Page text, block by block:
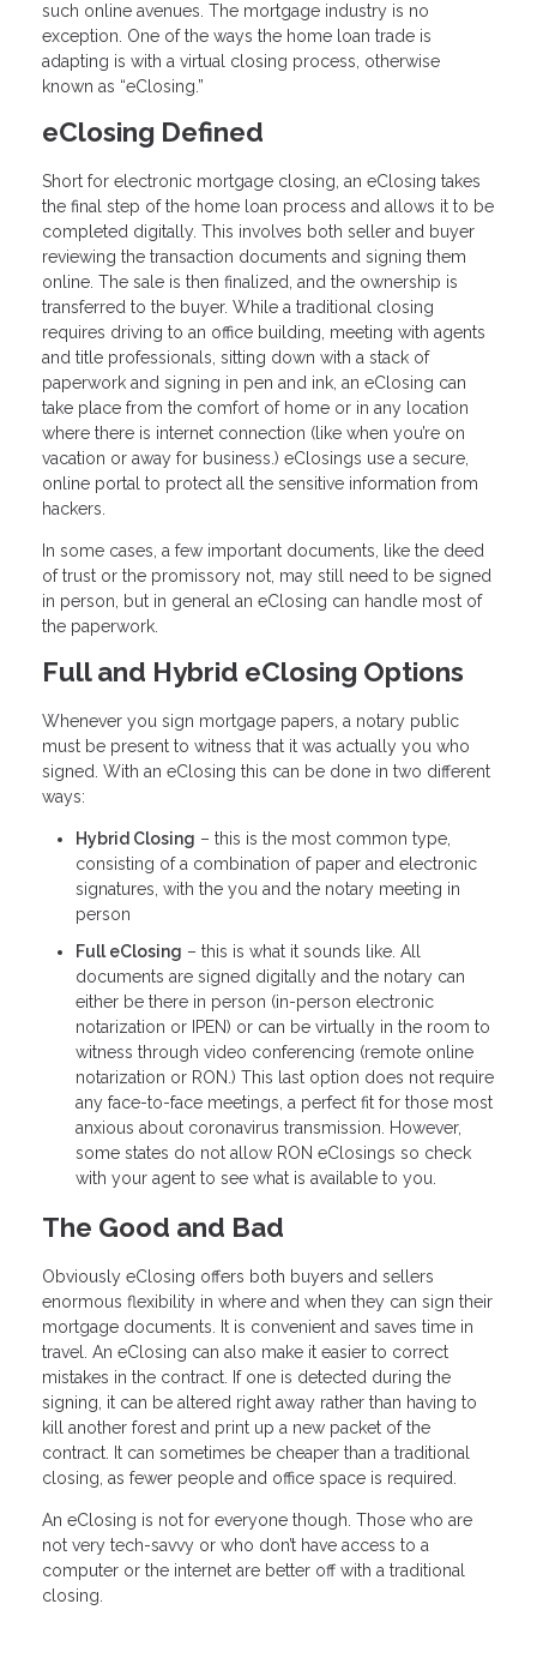
such online avenues. The mortgage industry is no
exception. One of the ways the home loan trade is
adapting is with a virtual closing process, otherwise
known as “eClosing.”
eClosing Defined
Short for electronic mortgage closing, an eClosing takes
the final step of the home loan process and allows it to be
completed digitally. This involves both seller and buyer
reviewing the transaction documents and signing them
online. The sale is then finalized, and the ownership is
transferred to the buyer. While a traditional closing
requires driving to an office building, meeting with agents
and title professionals, sitting down with a stack of
paperwork and signing in pen and ink, an eClosing can
take place from the comfort of home or in any location
where there is internet connection (like when you’re on
vacation or away for business.) eClosings use a secure,
online portal to protect all the sensitive information from
hackers.
In some cases, a few important documents, like the deed
of trust or the promissory not, may still need to be signed
in person, but in general an eClosing can handle most of
the paperwork.
Full and Hybrid eClosing Options
Whenever you sign mortgage papers, a notary public
must be present to witness that it was actually you who
signed. With an eClosing this can be done in two different
ways:
Hybrid Closing – this is the most common type,
consisting of a combination of paper and electronic
signatures, with the you and the notary meeting in
person
Full eClosing – this is what it sounds like. All
documents are signed digitally and the notary can
either be there in person (in-person electronic
notarization or IPEN) or can be virtually in the room to
witness through video conferencing (remote online
notarization or RON.) This last option does not require
any face-to-face meetings, a perfect fit for those most
anxious about coronavirus transmission. However,
some states do not allow RON eClosings so check
with your agent to see what is available to you.
The Good and Bad
Obviously eClosing offers both buyers and sellers
enormous flexibility in where and when they can sign their
mortgage documents. It is convenient and saves time in
travel. An eClosing can also make it easier to correct
mistakes in the contract. If one is detected during the
signing, it can be altered right away rather than having to
kill another forest and print up a new packet of the
contract. It can sometimes be cheaper than a traditional
closing, as fewer people and office space is required.
An eClosing is not for everyone though. Those who are
not very tech-savvy or who don’t have access to a
computer or the internet are better off with a traditional
closing.